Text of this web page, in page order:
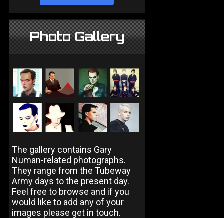
Photo Gallery
The gallery contains Gary
Numan-related photographs.
They range from the Tubeway
Army days to the present day.
Feel free to browse and if you
would like to add any of your
images please get in touch.